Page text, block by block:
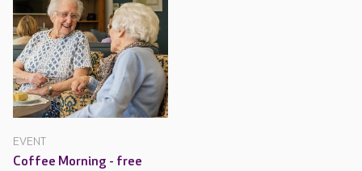
EVENT
Coffee Morning - free